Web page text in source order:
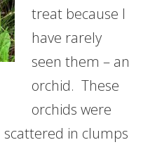
treat because I
have rarely
seen them – an
orchid. These
orchids were
scattered in clumps